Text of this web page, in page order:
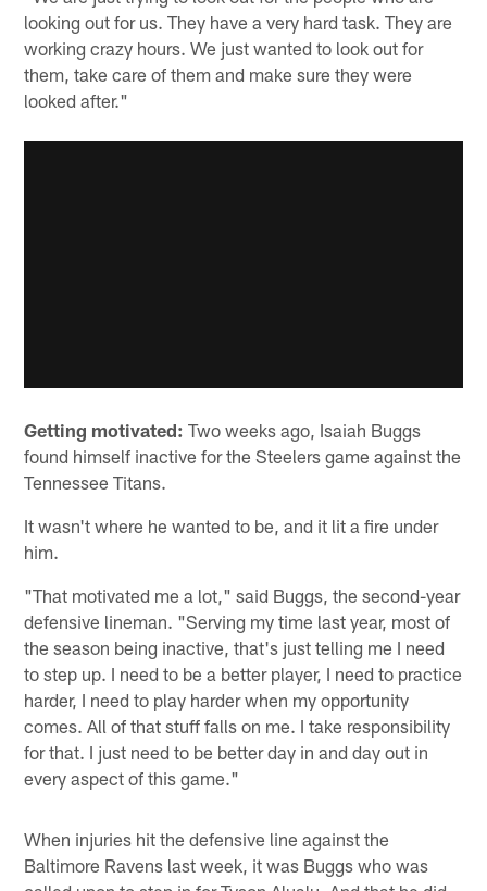
looking out for us. They have a very hard task. They are
working crazy hours. We just wanted to look out for
them, take care of them and make sure they were
looked after."
Getting motivated: Two weeks ago, Isaiah Buggs
found himself inactive for the Steelers game against the
Tennessee Titans.
It wasn't where he wanted to be, and it lit a fire under
him.
"That motivated me a lot," said Buggs, the second-year
defensive lineman. "Serving my time last year, most of
the season being inactive, that's just telling me I need
to step up. I need to be a better player, I need to practice
harder, I need to play harder when my opportunity
comes. All of that stuff falls on me. I take responsibility
for that. I just need to be better day in and day out in
every aspect of this game."
When injuries hit the defensive line against the
Baltimore Ravens last week, it was Buggs who was